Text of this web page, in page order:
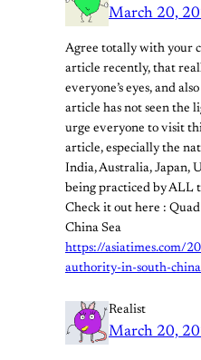
March 20,
Agree totally with your
article recently, that
everyone’s eyes, and
article has not seen the
urge everyone to visit
article, especially the
India, Australia, Japan,
being practiced by ALL
Check it out here :
China Sea
https://asiatimes.com/
authority-in-south-
Realist
March 20,